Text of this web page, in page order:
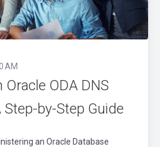
AM
Oracle ODA DNS
by-Step Guide
an Oracle Database